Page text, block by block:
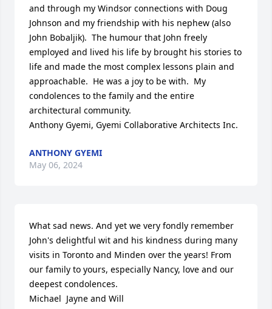
and through my Windsor connections with Doug
Johnson and my friendship with his nephew (also
John Bobaljik).  The humour that John freely
employed and lived his life by brought his stories to
life and made the most complex lessons plain and
approachable.  He was a joy to be with.  My
condolences to the family and the entire
architectural community.
Anthony Gyemi, Gyemi Collaborative Architects Inc.
ANTHONY GYEMI
May 06, 2024
What sad news. And yet we very fondly remember
John's delightful wit and his kindness during many
visits in Toronto and Minden over the years! From
our family to yours, especially Nancy, love and our
deepest condolences.
Michael  Jayne and Will